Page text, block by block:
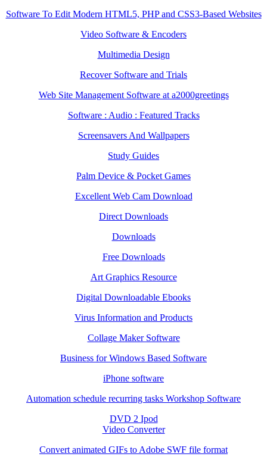
Software To Edit Modern HTML5, PHP and CSS3-Based Websites
Video Software & Encoders
Multimedia Design
Recover Software and Trials
Web Site Management Software at a2000greetings
Software : Audio : Featured Tracks
Screensavers And Wallpapers
Study Guides
Palm Device & Pocket Games
Excellent Web Cam Download
Direct Downloads
Downloads
Free Downloads
Art Graphics Resource
Digital Downloadable Ebooks
Virus Information and Products
Collage Maker Software
Business for Windows Based Software
iPhone software
Automation schedule recurring tasks Workshop Software
DVD 2 Ipod
Video Converter
Convert animated GIFs to Adobe SWF file format